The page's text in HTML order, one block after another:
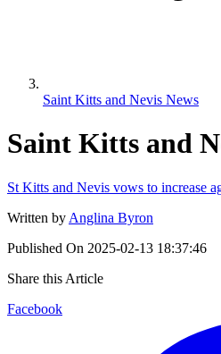
Saint Kitts and Nevis News
Saint Kitts and
St Kitts and Nevis vows to increase
Written by Anglina Byron
Published On 2025-02-13 18:37:46
Share this Article
Facebook